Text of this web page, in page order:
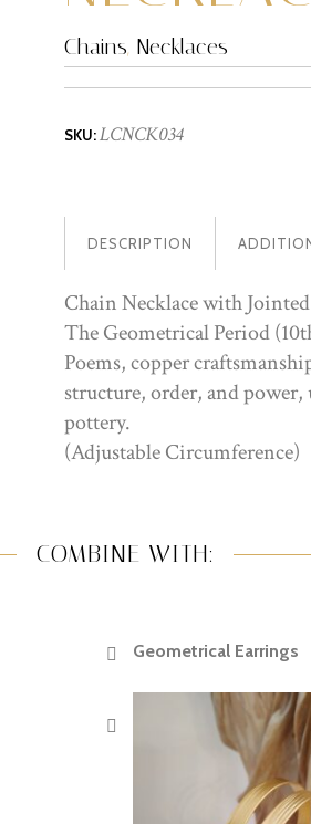
Chains, Necklaces
SKU:LCNCK034
DESCRIPTION
Chain Necklace with
The Geometrical Period
Poems, copper
structure, order, and power,
pottery.
(Adjustable Circumference)
COMBINE WITH:
READ MORE
Geometrical Earrings